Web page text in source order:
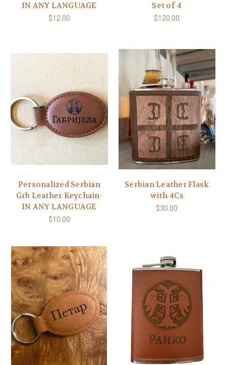
IN ANY LANGUAGE
$12.00
Set of 4
$120.00
Personalized Serbian
Grb Leather Keychain-
IN ANY LANGUAGE
$10.00
Serbian Leather Flask
with 4Cs
$30.00